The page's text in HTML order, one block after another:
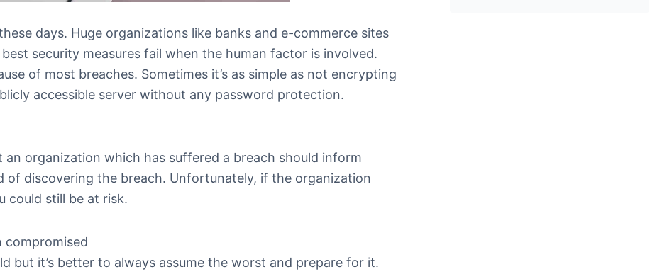
days. Huge organizations like banks and e-commerce sites
security measures fail when the human factor is involved.
of most breaches. Sometimes it’s as simple as not encrypting
accessible server without any password protection.
organization which has suffered a breach should inform
of discovering the breach. Unfortunately, if the organization
could still be at risk.
compromised
but it’s better to always assume the worst and prepare for it.